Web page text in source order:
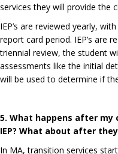
services they will provide the
IEP’s are reviewed yearly,
report card period. IEP’s are
triennial review, the student
assessments like the initial
will be used to determine if
5. What happens after my
IEP? What about after
In MA, transition services